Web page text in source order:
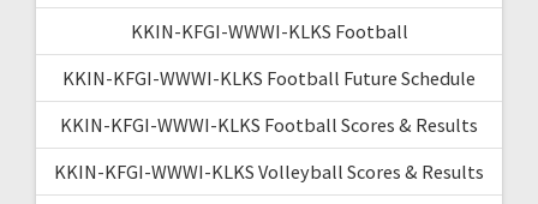
KKIN-KFGI-WWWI-KLKS Football
KKIN-KFGI-WWWI-KLKS Football Future Schedule
KKIN-KFGI-WWWI-KLKS Football Scores & Results
KKIN-KFGI-WWWI-KLKS Volleyball Scores & Results